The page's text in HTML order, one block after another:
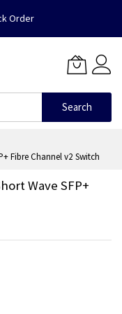
Order
Search
Fibre Channel v2 Switch
Wave SFP+